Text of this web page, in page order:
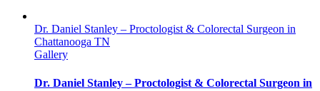
Dr. Daniel Stanley – Proctologist & Colorectal Surgeon in
Chattanooga TN
Gallery
Dr. Daniel Stanley – Proctologist & Colorectal Surgeon in